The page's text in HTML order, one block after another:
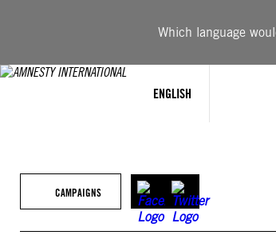
Which language
ENGLISH
CAMPAIGNS